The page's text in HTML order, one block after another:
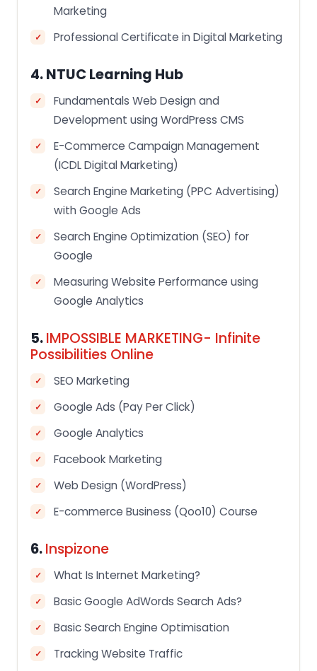
Marketing
Professional Certificate in Digital Marketing
4. NTUC Learning Hub
Fundamentals Web Design and
Development using WordPress CMS
E-Commerce Campaign Management
(ICDL Digital Marketing)
Search Engine Marketing (PPC Advertising)
with Google Ads
Search Engine Optimization (SEO) for
Google
Measuring Website Performance using
Google Analytics
5.IMPOSSIBLE MARKETING- Infinite
Possibilities Online
SEO Marketing
Google Ads (Pay Per Click)
Google Analytics
Facebook Marketing
Web Design (WordPress)
E-commerce Business (Qoo10) Course
6.Inspizone
What Is Internet Marketing?
Basic Google AdWords Search Ads?
Basic Search Engine Optimisation
Tracking Website Traffic